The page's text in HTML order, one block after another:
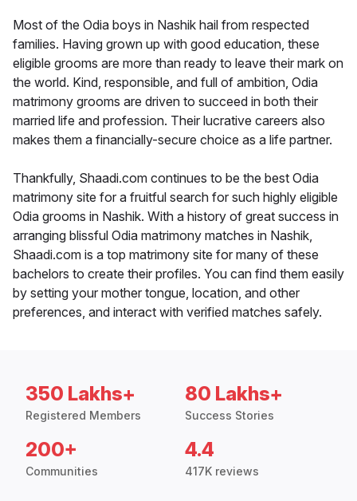
Most of the Odia boys in Nashik hail from respected
families. Having grown up with good education, these
eligible grooms are more than ready to leave their mark on
the world. Kind, responsible, and full of ambition, Odia
matrimony grooms are driven to succeed in both their
married life and profession. Their lucrative careers also
makes them a financially-secure choice as a life partner.
Thankfully, Shaadi.com continues to be the best Odia
matrimony site for a fruitful search for such highly eligible
Odia grooms in Nashik. With a history of great success in
arranging blissful Odia matrimony matches in Nashik,
Shaadi.com is a top matrimony site for many of these
bachelors to create their profiles. You can find them easily
by setting your mother tongue, location, and other
preferences, and interact with verified matches safely.
350 Lakhs+
Registered Members
80 Lakhs+
Success Stories
200+
Communities
4.4
417K reviews